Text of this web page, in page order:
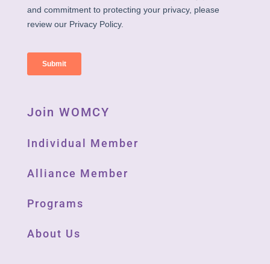
Join WOMCY
Individual Member
Alliance Member
Programs
About Us